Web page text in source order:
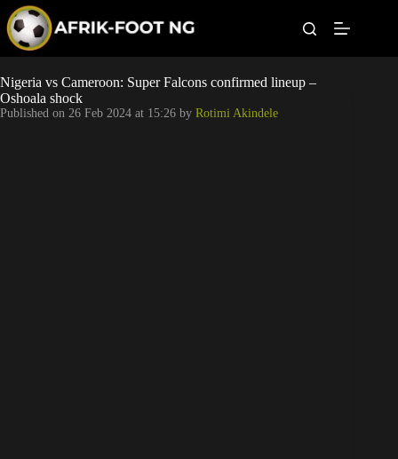
p
o
c
o
Leagues
Football News
Nigeria vs Cameroon: Super Falcons confirmed lineup –
Oshoala shock
Published on 26 Feb 2024 at 15:26 by Rotimi Akindele